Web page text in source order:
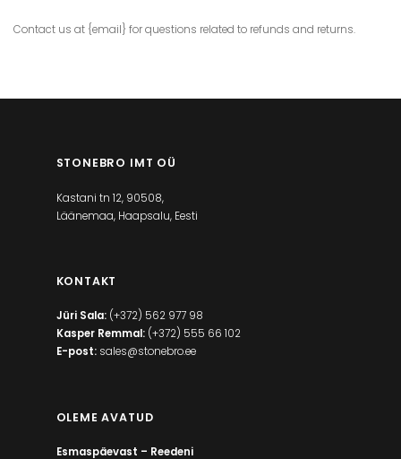
Contact us at {email} for questions related to refunds and returns.
STONEBRO IMT OÜ
Kastani tn 12, 90508,
Läänemaa, Haapsalu, Eesti
KONTAKT
Jüri Sala: (+372) 562 977 98
Kasper Remmal: (+372) 555 66 102
E-post: sales@stonebro.ee
OLEME AVATUD
Esmaspäevast – Reedeni